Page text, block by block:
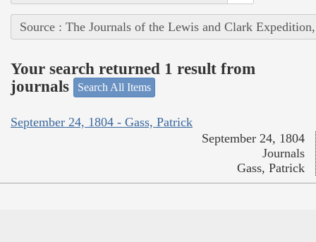
Source : The Journals of the Lewis and Clark
Your search returned 1 result from
journals
Search All Items
September 24, 1804 - Gass, Patrick
September 24, 1804
Journals
Gass, Patrick